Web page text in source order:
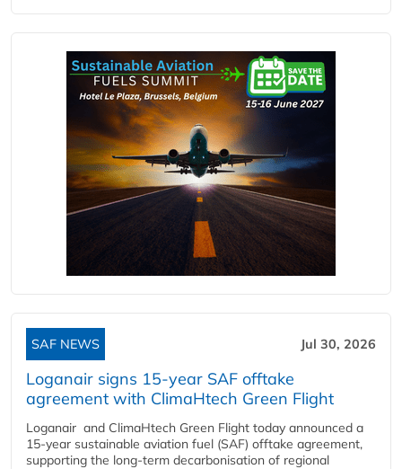
SAF NEWS Jul 30, 2026
Loganair signs 15-year SAF offtake
agreement with ClimaHtech Green Flight
Loganair and ClimaHtech Green Flight today announced a
15-year sustainable aviation fuel (SAF) offtake agreement,
supporting the long-term decarbonisation of regional